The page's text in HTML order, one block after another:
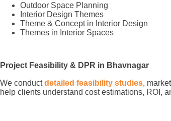
Outdoor Space Planning
Interior Design Themes
Theme & Concept in Interior Design
Themes in Interior Spaces
Project Feasibility & DPR in Bhavnagar
We conductdetailed feasibility studies,
help clients understand cost estimations, ROI,